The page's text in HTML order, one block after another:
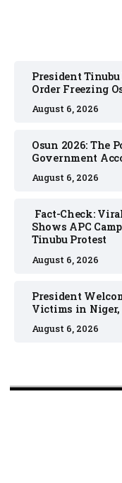
President Tinubu
Order Freezing
August 6, 2026
Osun 2026: The
Government
August 6, 2026
Fact-Check:
Shows APC
Tinubu Protest
August 6, 2026
President
Victims in Niger,
August 6, 2026